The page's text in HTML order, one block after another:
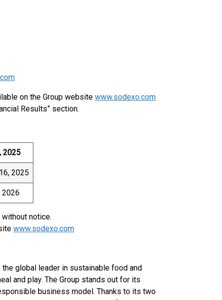
on the Group website www.sodexo.com
Results” section.
2025
2025
2026
notice.
www.sodexo.com
global leader in sustainable food and
and play. The Group stands out for its
business model. Thanks to its two